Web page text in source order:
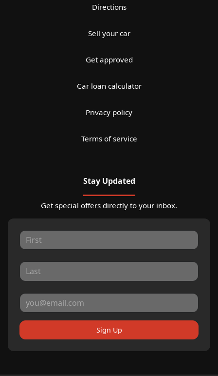
Directions
Sell your car
Get approved
Car loan calculator
Privacy policy
Terms of service
Stay Updated
Get special offers directly to your inbox.
Sign Up